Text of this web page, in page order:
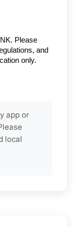
Please
and
only.
app or
local